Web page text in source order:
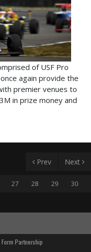
of USF Pro
again provide the
premier venues to
in prize money and
Prev
27 28 29 30
Next
Partnership